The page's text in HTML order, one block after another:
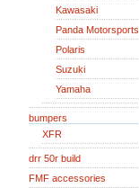
Kawasaki
Panda Motorsports
Polaris
Suzuki
Yamaha
bumpers
XFR
drr 50r build
FMF accessories